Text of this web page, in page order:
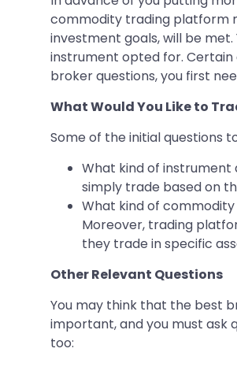
commodity trading platform
investment goals, will be
instrument opted for. Certain
broker questions, you first
What Would You Like to
Some of the initial questions
What kind of instrument
simply trade based on
What kind of
Moreover, trading
they trade in specific
Other Relevant Questions
You may think that the best
important, and you must ask
too: